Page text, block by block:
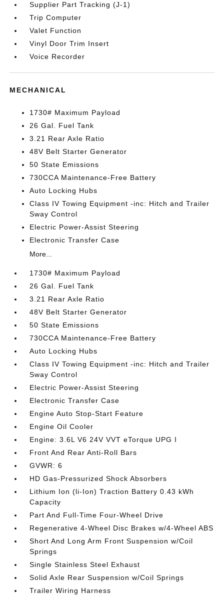
Supplier Part Tracking (J-1)
Trip Computer
Valet Function
Vinyl Door Trim Insert
Voice Recorder
MECHANICAL
1730# Maximum Payload
26 Gal. Fuel Tank
3.21 Rear Axle Ratio
48V Belt Starter Generator
50 State Emissions
730CCA Maintenance-Free Battery
Auto Locking Hubs
Class IV Towing Equipment -inc: Hitch and Trailer
Sway Control
Electric Power-Assist Steering
Electronic Transfer Case
More...
1730# Maximum Payload
26 Gal. Fuel Tank
3.21 Rear Axle Ratio
48V Belt Starter Generator
50 State Emissions
730CCA Maintenance-Free Battery
Auto Locking Hubs
Class IV Towing Equipment -inc: Hitch and Trailer
Sway Control
Electric Power-Assist Steering
Electronic Transfer Case
Engine Auto Stop-Start Feature
Engine Oil Cooler
Engine: 3.6L V6 24V VVT eTorque UPG I
Front And Rear Anti-Roll Bars
GVWR: 6
HD Gas-Pressurized Shock Absorbers
Lithium Ion (li-Ion) Traction Battery 0.43 kWh
Capacity
Part And Full-Time Four-Wheel Drive
Regenerative 4-Wheel Disc Brakes w/4-Wheel ABS
Short And Long Arm Front Suspension w/Coil
Springs
Single Stainless Steel Exhaust
Solid Axle Rear Suspension w/Coil Springs
Trailer Wiring Harness